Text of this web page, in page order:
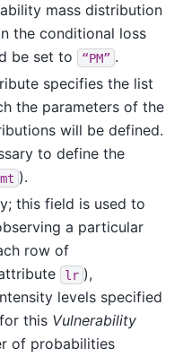
mass distribution
the conditional loss
be set to
“PM” .
specifies the list
the parameters of the
will be defined.
to define the
).
this field is used to
a particular
row of
lr ),
levels specified
this Vulnerability
of probabilities